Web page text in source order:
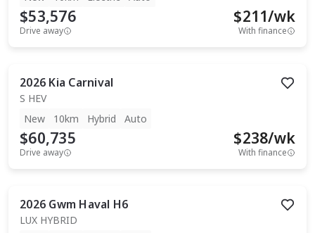
$53,576
Drive away
$211/wk
With finance
2026 Kia Carnival
S HEV
New
10km Hybrid Auto
$60,735
Drive away
$238/wk
With finance
2026 Gwm Haval H6
LUX HYBRID